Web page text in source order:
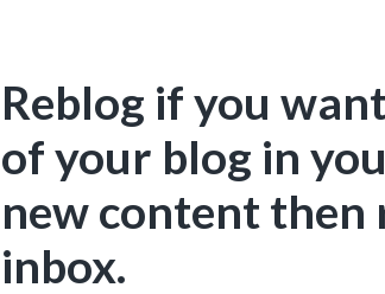
Reblog if you
of your blog in
new content then
inbox.